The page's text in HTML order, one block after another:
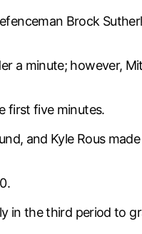
Brock
a minute; however,
first five minutes.
and Kyle Rous
in the third period to